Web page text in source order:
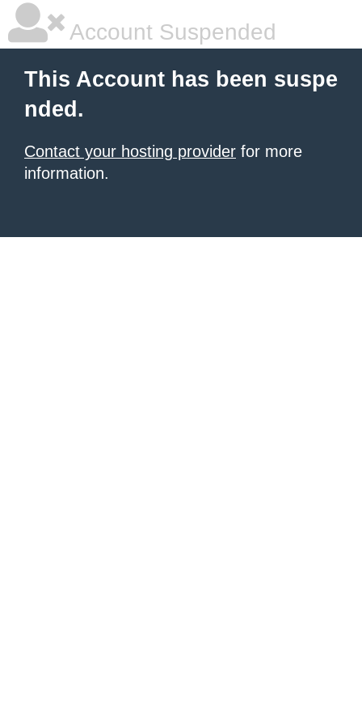
Account Suspended
This Account has been suspe
nded.
Contact your hosting provider for more
information.